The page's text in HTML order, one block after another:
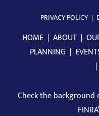
PRIVACY POLICY |
HOME | ABOUT |
PLANNING |
|
Check the